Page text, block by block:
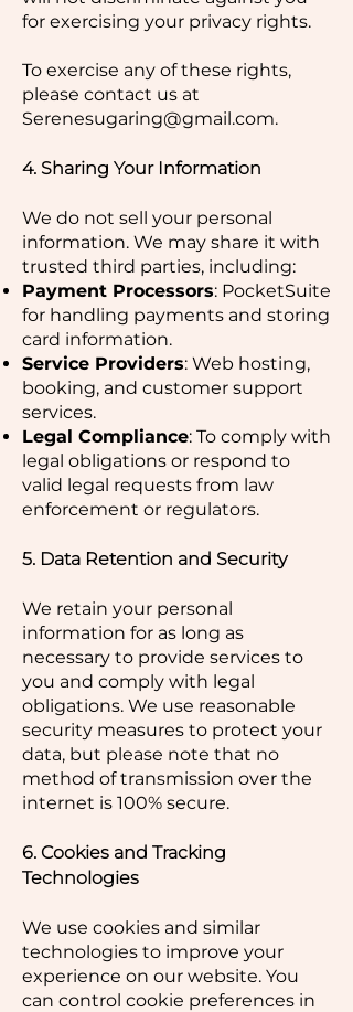
for exercising your privacy rights.
To exercise any of these rights,
please contact us at
Serenesugaring@gmail.com.
4. Sharing Your Information
We do not sell your personal
information. We may share it with
trusted third parties, including:
Payment Processors: PocketSuite
for handling payments and storing
card information.
Service Providers: Web hosting,
booking, and customer support
services.
Legal Compliance: To comply with
legal obligations or respond to
valid legal requests from law
enforcement or regulators.
5. Data Retention and Security
We retain your personal
information for as long as
necessary to provide services to
you and comply with legal
obligations. We use reasonable
security measures to protect your
data, but please note that no
method of transmission over the
internet is 100% secure.
6. Cookies and Tracking
Technologies
We use cookies and similar
technologies to improve your
experience on our website. You
can control cookie preferences in